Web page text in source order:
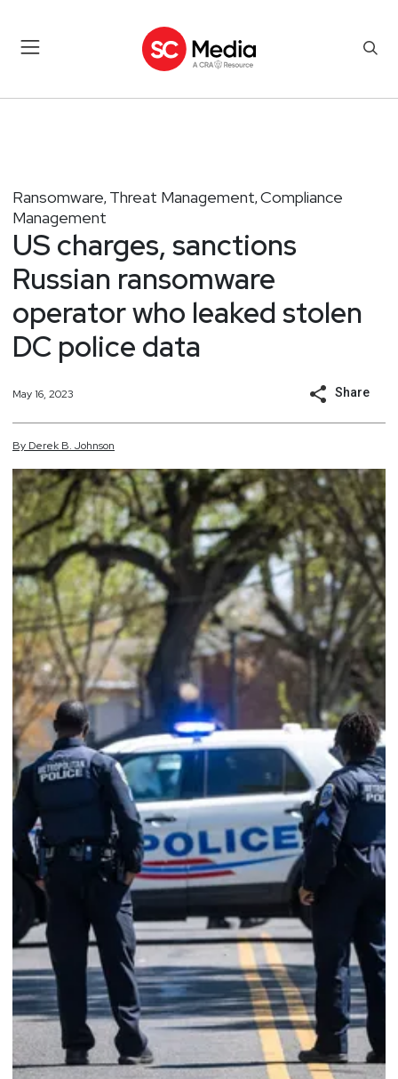
Ransomware, Threat Management, Compliance
Management
US charges, sanctions
Russian ransomware
operator who leaked stolen
DC police data
May 16, 2023 Share
By Derek B. Johnson